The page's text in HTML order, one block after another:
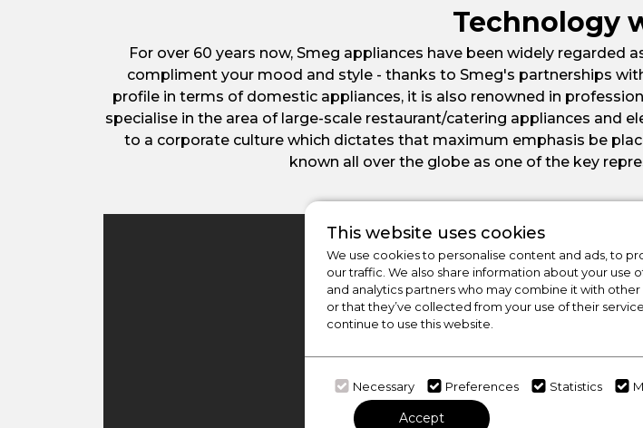
Technology
For over 60 years now, Smeg appliances have been widely
compliment your mood and style - thanks to Smeg's partnerships
profile in terms of domestic appliances, it is also renowned in
specialise in the area of large-scale restaurant/catering appliances and
to a corporate culture which dictates that maximum emphasis be
known all over the globe as one of the key
This website uses cookies
We use cookies to personalise content and ads, to
our traffic. We also share information about your use
and analytics partners who may combine it with
or that they’ve collected from your use of their
continue to use this website.
Necessary Preferences Statistics
Accept